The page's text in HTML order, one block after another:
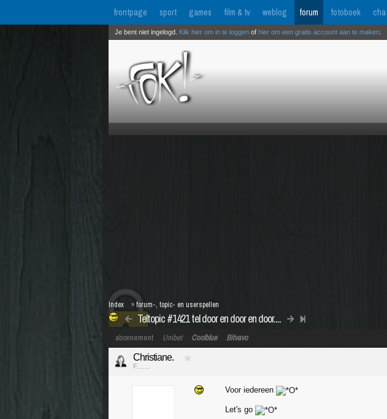
frontpage sport games film & tv weblog forum fotoboek
Je bent niet ingelogd. Klik hier om in te loggen of hier om een gratis account aan te maken
Teltopic #1421 tel door en door en door....
Index »forum-, topic- en userspellen
abonnement Unibet Coolblue Bitvavo
Christiane.
F.......
Voor iedereen
Let's go